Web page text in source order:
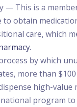
— This is a
obtain
care, which
.
by which
more than
high-value
program